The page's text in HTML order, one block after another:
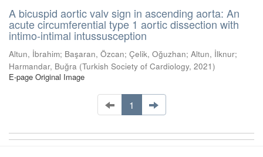
A bicuspid aortic valv sign in ascending aorta: An
acute circumferential type 1 aortic dissection with
intimo-intimal intussusception
Altun, İbrahim; Başaran, Özcan; Çelik, Oğuzhan; Altun, İlknur;
Harmandar, Buğra (Turkish Society of Cardiology, 2021)
E-page Original Image
1